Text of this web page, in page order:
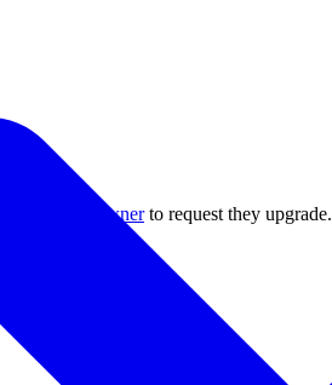
the project ownerto request they upgrade.